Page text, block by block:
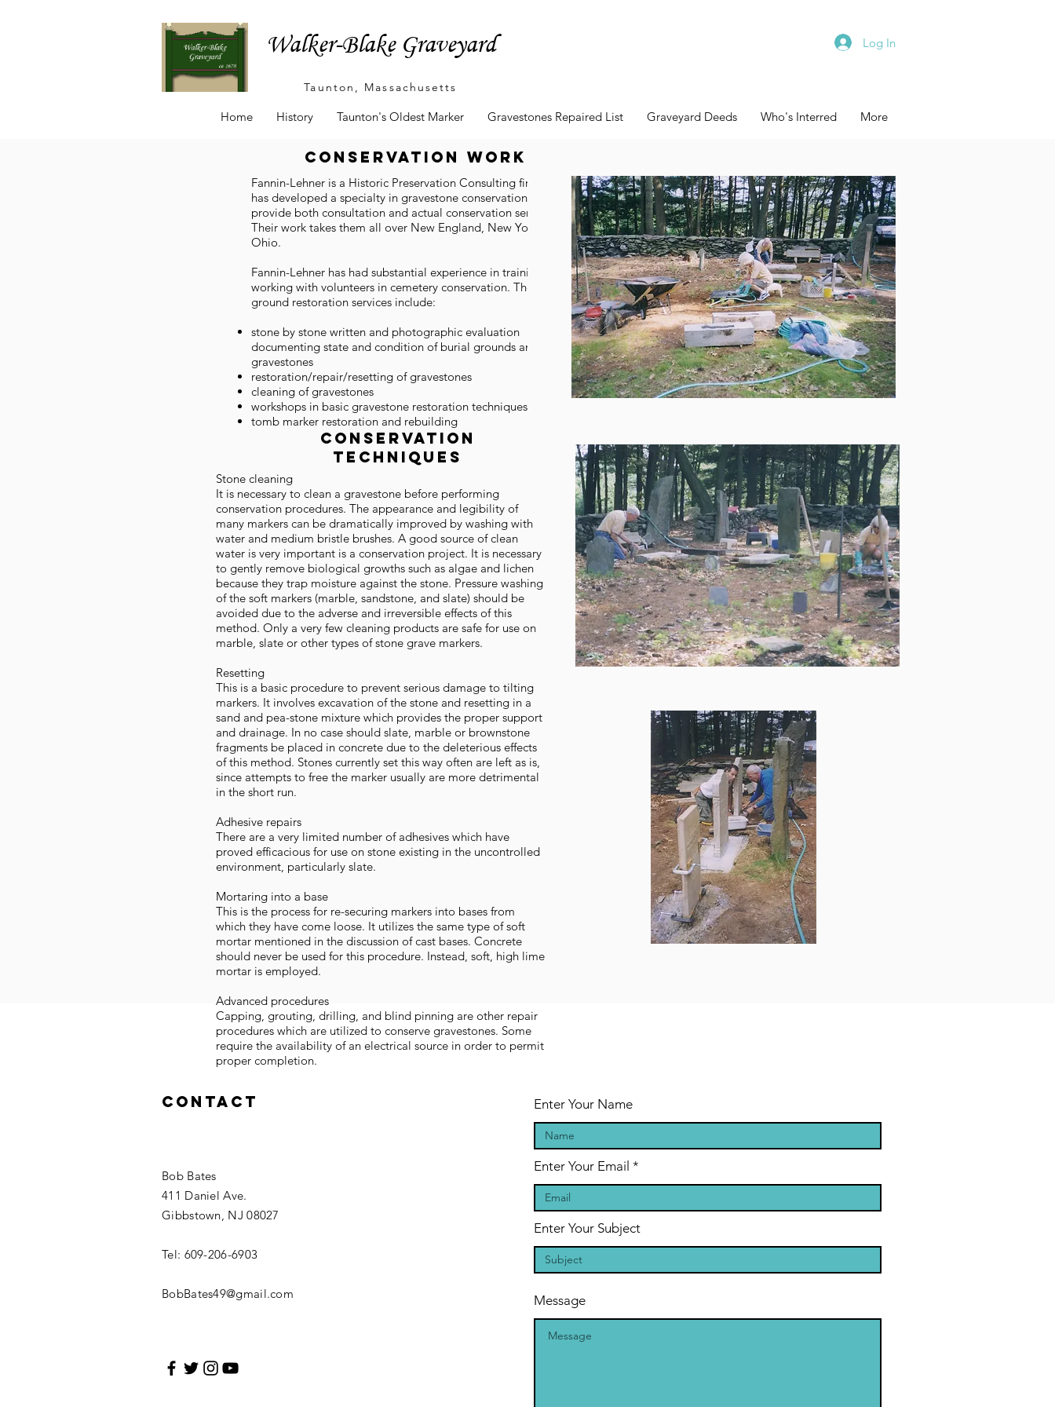
Walker-Blake Graveyard
Taunton, Massachusetts
Log In
Home History Taunton's Oldest Marker Gravestones Repaired List Graveyard Deeds Who's Interred More
conservation work
Fannin-Lehner is a Historic Preservation Consulting firm which
has developed a specialty in gravestone conservation. They
provide both consultation and actual conservation services.
Their work takes them all over New England, New York, and
Ohio.
Fannin-Lehner has had substantial experience in training and
working with volunteers in cemetery conservation. Their burial
ground restoration services include:
stone by stone written and photographic evaluation
documenting state and condition of burial grounds and
gravestones
restoration/repair/resetting of gravestones
cleaning of gravestones
workshops in basic gravestone restoration techniques
tomb marker restoration and rebuilding
conservation
Techniques
Stone cleaning
It is necessary to clean a gravestone before performing
conservation procedures. The appearance and legibility of
many markers can be dramatically improved by washing with
water and medium bristle brushes. A good source of clean
water is very important is a conservation project. It is necessary
to gently remove biological growths such as algae and lichen
because they trap moisture against the stone. Pressure washing
of the soft markers (marble, sandstone, and slate) should be
avoided due to the adverse and irreversible effects of this
method. Only a very few cleaning products are safe for use on
marble, slate or other types of stone grave markers.
Resetting
This is a basic procedure to prevent serious damage to tilting
markers. It involves excavation of the stone and resetting in a
sand and pea-stone mixture which provides the proper support
and drainage. In no case should slate, marble or brownstone
fragments be placed in concrete due to the deleterious effects
of this method. Stones currently set this way often are left as is,
since attempts to free the marker usually are more detrimental
in the short run.
Adhesive repairs
There are a very limited number of adhesives which have
proved efficacious for use on stone existing in the uncontrolled
environment, particularly slate.
Mortaring into a base
This is the process for re-securing markers into bases from
which they have come loose. It utilizes the same type of soft
mortar mentioned in the discussion of cast bases. Concrete
should never be used for this procedure. Instead, soft, high lime
mortar is employed.
Advanced procedures
Capping, grouting, drilling, and blind pinning are other repair
procedures which are utilized to conserve gravestones. Some
require the availability of an electrical source in order to permit
proper completion.
Contact
Bob Bates
411 Daniel Ave.
Gibbstown, NJ 08027
Tel: 609-206-6903
BobBates49@gmail.com
Enter Your Name
Enter Your Email
Enter Your Subject
Message